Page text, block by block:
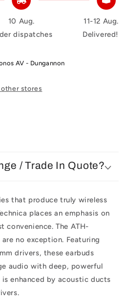
10 Aug.
dispatches
11-12 Aug.
Delivered!
AV - Dungannon
stores
/ Trade In Quote?
that produce truly wireless
places an emphasis on
convenience. The ATH-
no exception. Featuring
drivers, these earbuds
audio with deep, powerful
enhanced by acoustic ducts